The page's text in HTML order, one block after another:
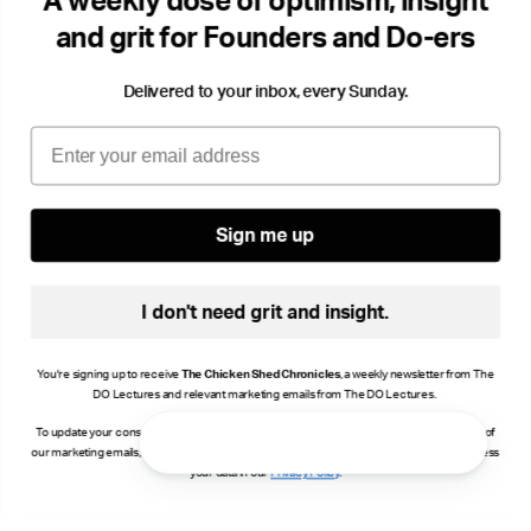
and grit for Founders and Do-ers
Delivered to your inbox, every Sunday.
Email
Sign me up
I don't need grit and insight.
You're signing up to receiveThe Chicken Shed Chronicles, a weekly newsletter from The
DO Lectures and relevant marketing emails from The DO Lectures.
To update your consent, click manage preferences or unsubscribe at the bottom of any of
our marketing emails, or email info@thedolectures.co.uk. Read more about how we process
your data in ourPrivacy Policy.